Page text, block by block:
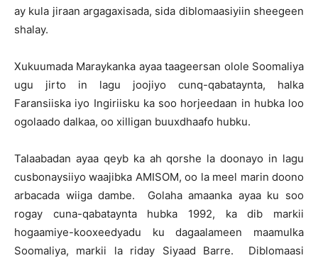
ay kula jiraan argagaxisada, sida diblomaasiyiin sheegeen
shalay.
Xukuumada Maraykanka ayaa taageersan olole Soomaliya
ugu jirto in lagu joojiyo cunq-qabataynta, halka
Faransiiska iyo Ingiriisku ka soo horjeedaan in hubka loo
ogolaado dalkaa, oo xilligan buuxdhaafo hubku.
Talaabadan ayaa qeyb ka ah qorshe la doonayo in lagu
cusbonaysiiyo waajibka AMISOM, oo la meel marin doono
arbacada wiiga dambe. Golaha amaanka ayaa ku soo
rogay cuna-qabataynta hubka 1992, ka dib markii
hogaamiye-kooxeedyadu ku dagaalameen maamulka
Soomaliya, markii la riday Siyaad Barre. Diblomaasi